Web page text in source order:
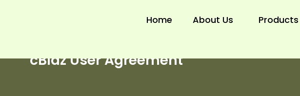
Home About Us Products
cBidz User Agreement